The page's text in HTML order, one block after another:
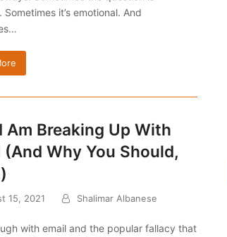
it’s emotional. And
Am Breaking Up With
(And Why You Should,
15, 2021 Shalimar Albanese
with email and the popular fallacy that